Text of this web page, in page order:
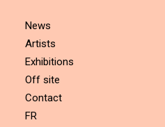
News
Artists
Exhibitions
Off site
Contact
FR